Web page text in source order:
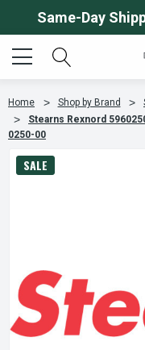
Same-Day
Home Shop by Brand
Stearns Rexnord
0250-00
SALE